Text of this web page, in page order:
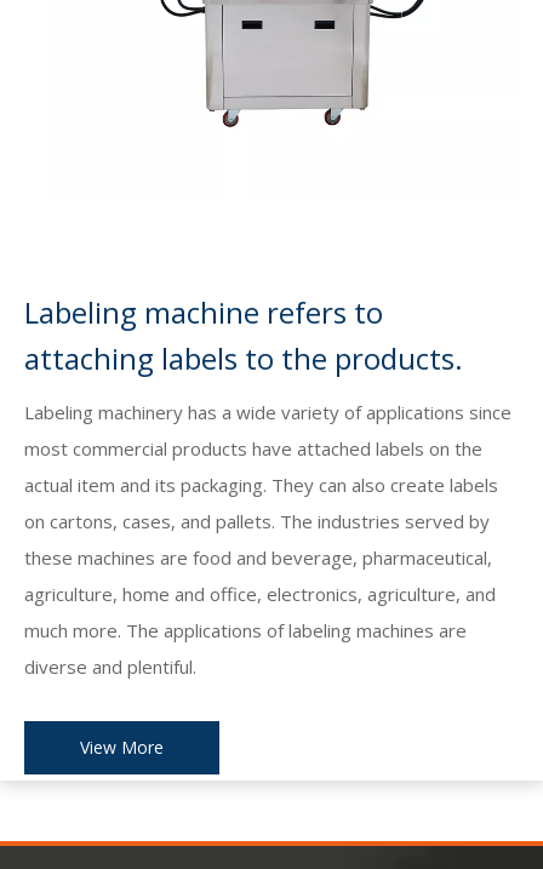
Labeling machine refers to
attaching labels to the products.
Labeling machinery has a wide variety of applications since
most commercial products have attached labels on the
actual item and its packaging. They can also create labels
on cartons, cases, and pallets. The industries served by
these machines are food and beverage, pharmaceutical,
agriculture, home and office, electronics, agriculture, and
much more. The applications of labeling machines are
diverse and plentiful.
View More